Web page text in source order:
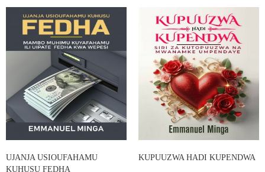
UJANJA USIOUFAHAMU
KUHUSU FEDHA
KUPUUZWA HADI KUPENDWA